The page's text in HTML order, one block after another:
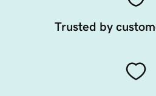
Trusted by